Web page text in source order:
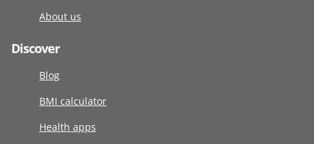
About us
Discover
Blog
BMI calculator
Health apps